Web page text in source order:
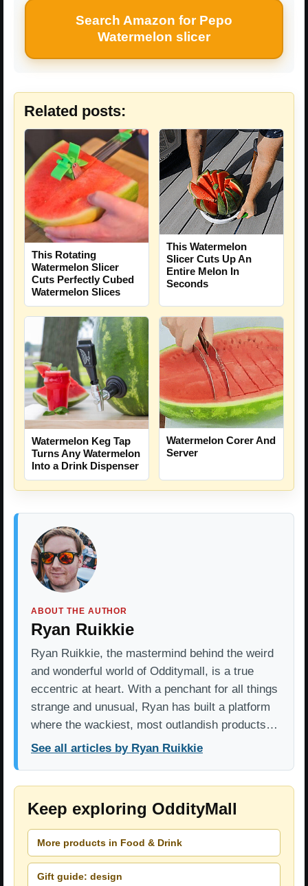
Search Amazon for Pepo
Watermelon slicer
Related posts:
This Rotating
Watermelon Slicer
Cuts Perfectly Cubed
Watermelon Slices
This Watermelon
Slicer Cuts Up An
Entire Melon In
Seconds
Watermelon Keg Tap
Turns Any Watermelon
Into a Drink Dispenser
Watermelon Corer And
Server
ABOUT THE AUTHOR
Ryan Ruikkie
Ryan Ruikkie, the mastermind behind the weird
and wonderful world of Odditymall, is a true
eccentric at heart. With a penchant for all things
strange and unusual, Ryan has built a platform
where the wackiest, most outlandish products…
See all articles by Ryan Ruikkie
Keep exploring OddityMall
More products in Food & Drink
Gift guide: design